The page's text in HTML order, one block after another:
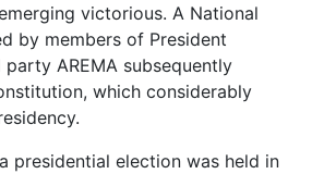
victorious. A National
by members of President
AREMA subsequently
which considerably
presidential election was held in